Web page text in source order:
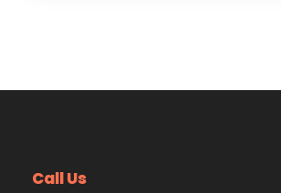
Call Us